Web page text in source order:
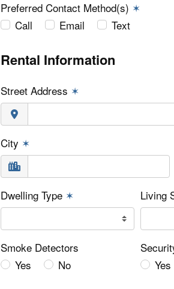
Preferred Contact Method(s) ✶
Call
Email Text
Rental Information
Street Address ✶
City ✶
Dwelling Type ✶ Living
Smoke Detectors
Yes
No
Yes